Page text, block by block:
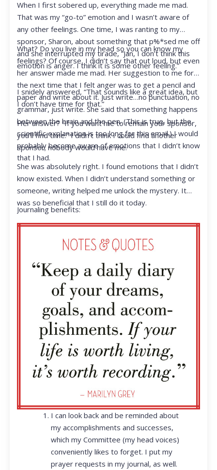
When I first sobered up, everything made me mad.
That was my “go-to” emotion and I wasn’t aware of
any other feelings. One time, I was ranting to my
sponsor, Sharon, about something that p%*sed me off
and she interrupted my tirade, “Jan, I don’t think this
emotion is anger. I think it is some other feeling.”
What? Do you live in my head so you can know my
feelings? Of course, I didn’t say that out loud, but even
her answer made me mad. Her suggestion to me for
the next time that I felt anger was to get a pencil and
paper and write about it. Just write…no punctuation, no
grammar, just write. She said that something happens
between the brain and the pen. (This is true, but the
scientific explanation is too long for this email.) I would
probably become aware of emotions that I didn’t know
that I had.
I snidely answered, “That sounds like a great idea, but
I don’t have time for that.”
Her answer? “If you want me to remain your sponsor,
you’ll find time.” I didn’t think I could find another
sponsor; nobody would have me.
She was absolutely right. I found emotions that I didn’t
know existed. When I didn’t understand something or
someone, writing helped me unlock the mystery. It
was so beneficial that I still do it today.
Journaling benefits:
I can look back and be reminded about
my accomplishments and successes,
which my Committee (my head voices)
conveniently likes to forget. I put my
prayer requests in my journal, as well.